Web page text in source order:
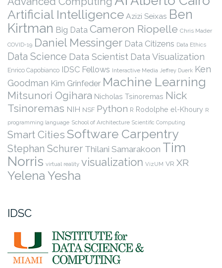
Artificial Intelligence Azizi Seixas Ben
Kirtman Big Data Cameron Riopelle Chris Mader
COVID-19 Daniel Messinger Data Citizens Data Ethics
Data Science Data Scientist Data Visualization
Enrico Capobianco IDSC Fellows Interactive Media Jeffrey Duerk Ken
Goodman Kim Grinfeder Machine Learning
Mitsunori Ogihara Nicholas Tsinoremas Nick
Tsinoremas NIH NSF Python R Rodolphe el-Khoury R
programming language School of Architecture Scientific Computing
Smart Cities Software Carpentry
Stephan Schurer Thilani Samarakoon Tim
Norris virtual reality visualization VizUM VR XR
Yelena Yesha
IDSC